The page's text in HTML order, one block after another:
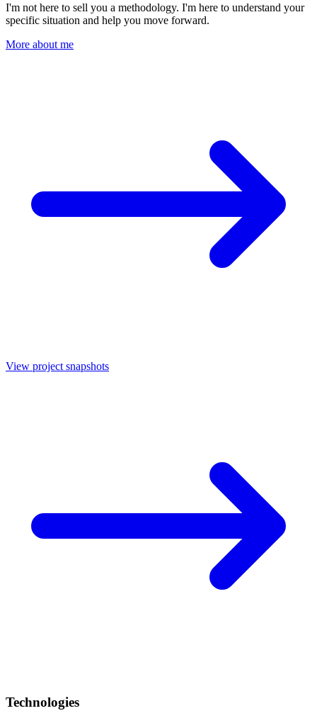
I'm not here to sell you a methodology. I'm here to understand your
specific situation and help you move forward.
More about me
View project snapshots
Technologies